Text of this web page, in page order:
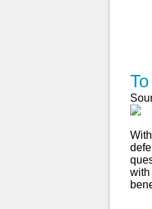
with